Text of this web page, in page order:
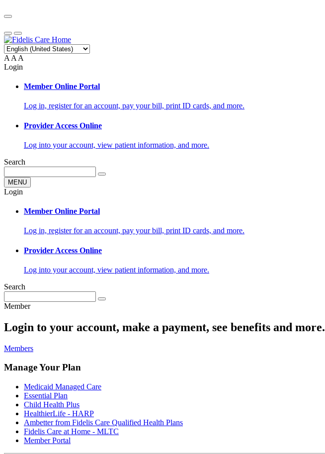
A A A
Login
Member Online Portal
Log in, register for an account, pay your bill, print ID cards, and more.
Provider Access Online
Log into your account, view patient information, and more.
Search
MENU
Login
Member Online Portal
Log in, register for an account, pay your bill, print ID cards, and more.
Provider Access Online
Log into your account, view patient information, and more.
Search
Member
Login to your account, make a payment, see benefits and more.
Members
Manage Your Plan
Medicaid Managed Care
Essential Plan
Child Health Plus
HealthierLife - HARP
Ambetter from Fidelis Care Qualified Health Plans
Fidelis Care at Home - MLTC
Member Portal